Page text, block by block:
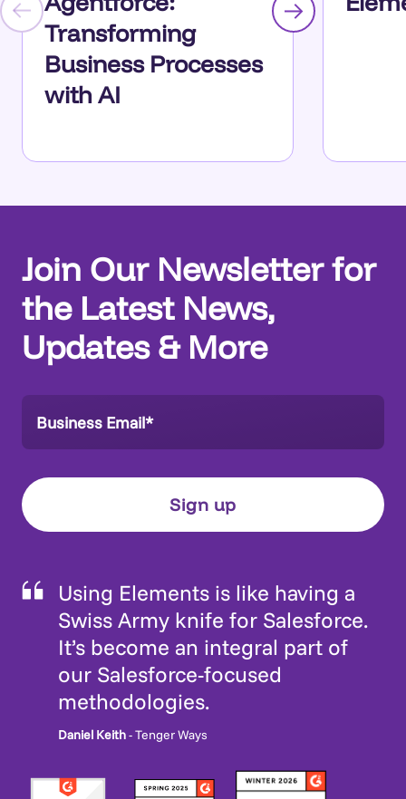
Transforming
Business Processes
with AI
Join Our Newsletter for
the Latest News,
Updates & More
Using Elements is like having a
Swiss Army knife for Salesforce.
It’s become an integral part of
our Salesforce-focused
methodologies.
Daniel Keith- Tenger Ways